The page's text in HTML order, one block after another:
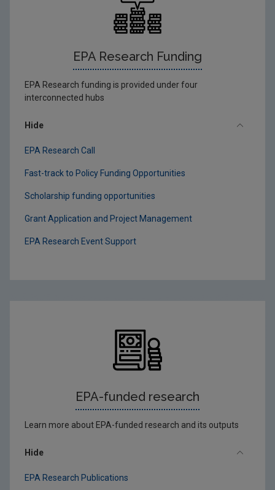
EPA Research Funding
EPA Research funding is provided under four
interconnected hubs
Hide
EPA Research Call
Fast-track to Policy Funding Opportunities
Scholarship funding opportunities
Grant Application and Project Management
EPA Research Event Support
EPA-funded research
Learn more about EPA-funded research and its outputs
Hide
EPA Research Publications